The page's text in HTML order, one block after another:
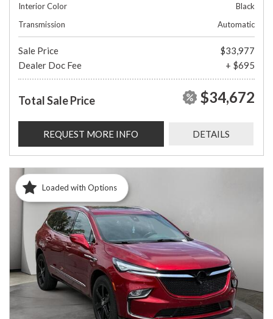
Interior Color
Black
Transmission
Automatic
Sale Price
$33,977
Dealer Doc Fee
+ $695
Total Sale Price $34,672
REQUEST MORE INFO DETAILS
Loaded with Options